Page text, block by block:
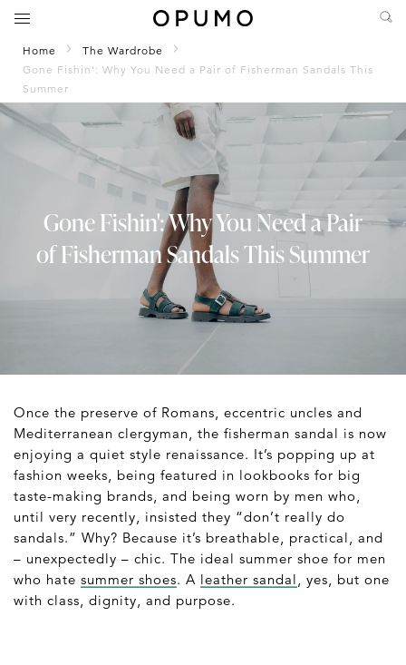
Home
The Wardrobe
Gone Fishin': Why You Need a Pair of Fisherman Sandals This
Summer
Gone Fishin': Why You Need a Pair
of Fisherman Sandals This Summer
Once the preserve of Romans, eccentric uncles and
Mediterranean clergyman, the fisherman sandal is now
enjoying a quiet style renaissance. It’s popping up at
fashion weeks, being featured in lookbooks for big
taste-making brands, and being worn by men who,
until very recently, insisted they “don’t really do
sandals.” Why? Because it’s breathable, practical, and
– unexpectedly – chic. The ideal summer shoe for men
who hate summer shoes. A leather sandal
, yes, but one
with class, dignity, and purpose.